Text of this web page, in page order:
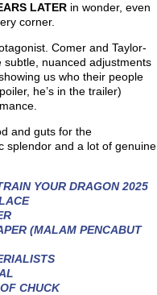
LATERin wonder, even
corner.
Comer and Taylor-
nuanced adjustments
us who their people
he’s in the trailer)
and guts for the
splendor and a lot of genuine
YOUR DRAGON 2025
(MALAM PENCABUT
CHUCK